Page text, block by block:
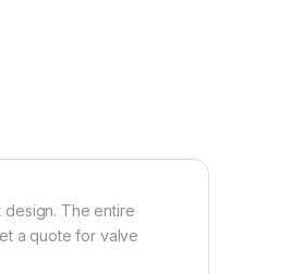
The entire
a quote for valve